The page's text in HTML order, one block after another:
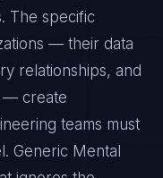
The specific
— their data
relationships, and
— create
teams must
Generic Mental